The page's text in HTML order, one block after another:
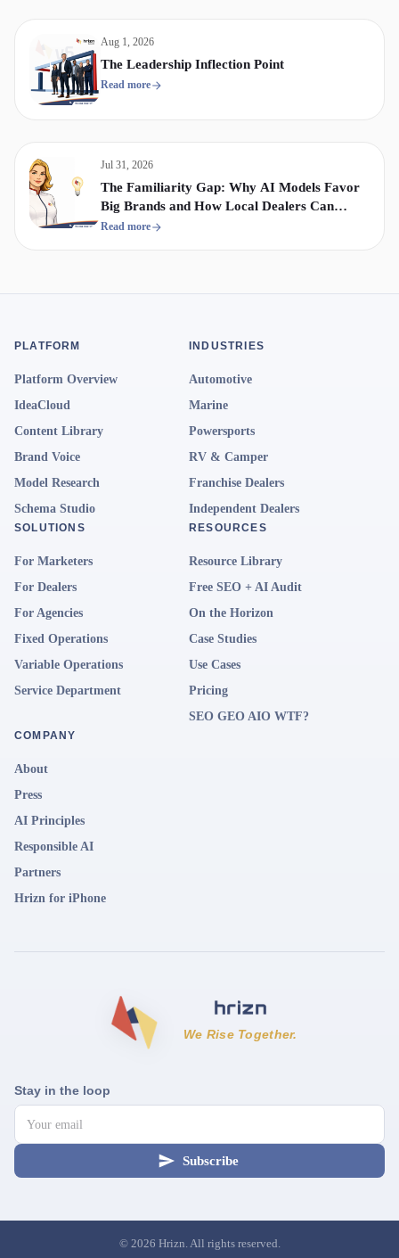
Aug 1, 2026
The Leadership Inflection Point
Read more
Jul 31, 2026
The Familiarity Gap: Why AI Models Favor
Big Brands and How Local Dealers Can
Compete
Read more
PLATFORM
Platform Overview
IdeaCloud
Content Library
Brand Voice
Model Research
Schema Studio
INDUSTRIES
Automotive
Marine
Powersports
RV & Camper
Franchise Dealers
Independent Dealers
SOLUTIONS
For Marketers
For Dealers
For Agencies
Fixed Operations
Variable Operations
Service Department
RESOURCES
Resource Library
Free SEO + AI Audit
On the Horizon
Case Studies
Use Cases
Pricing
SEO GEO AIO WTF?
COMPANY
About
Press
AI Principles
Responsible AI
Partners
Hrizn for iPhone
We Rise Together.
Stay in the loop
Subscribe
© 2026 Hrizn. All rights reserved.